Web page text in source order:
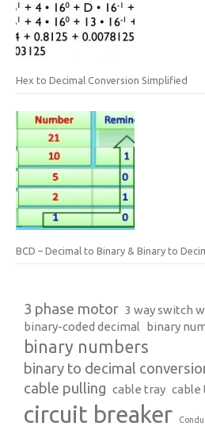
Hex to Decimal Conversion Simplified
BCD – Decimal to Binary & Binary to
3 phase motor 3 way switch
binary-coded decimal binary
binary numbers
binary to decimal
cable pulling cable tray cable
circuit breaker